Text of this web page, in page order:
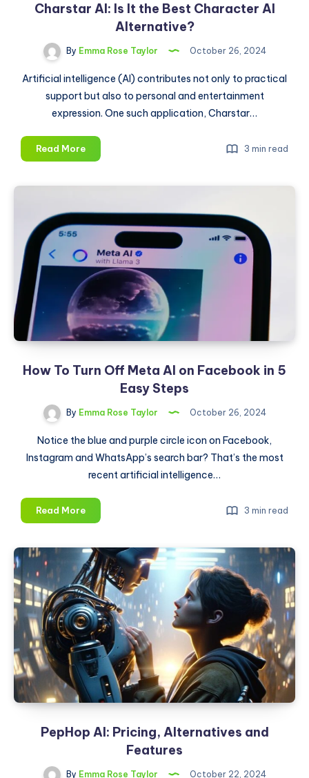
Charstar AI: Is It the Best Character AI
Alternative?
By Emma Rose Taylor October 26, 2024
Artificial intelligence (AI) contributes not only to practical
support but also to personal and entertainment
expression. One such application, Charstar…
Read MoreCharstar
AI:
the
Best
Character
AI
Alternative?
3 min read
How To Turn Off Meta AI on Facebook in 5
Easy Steps
By Emma Rose Taylor October 26, 2024
Notice the blue and purple circle icon on Facebook,
Instagram and WhatsApp’s search bar? That’s the most
recent artificial intelligence…
Read MoreHow
To
Off
Meta
AI
on
Facebook
in
5
Easy
Steps
3 min read
PepHop AI: Pricing, Alternatives and
Features
By Emma Rose Taylor October 22, 2024